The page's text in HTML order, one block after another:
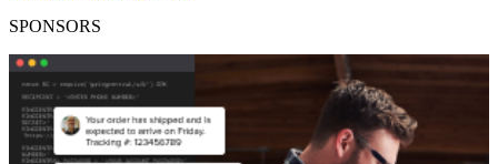
SPONSORS